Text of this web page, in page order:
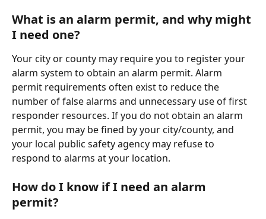
What is an alarm permit, and why might
I need one?
Your city or county may require you to register your
alarm system to obtain an alarm permit. Alarm
permit requirements often exist to reduce the
number of false alarms and unnecessary use of first
responder resources. If you do not obtain an alarm
permit, you may be fined by your city/county, and
your local public safety agency may refuse to
respond to alarms at your location.
How do I know if I need an alarm
permit?